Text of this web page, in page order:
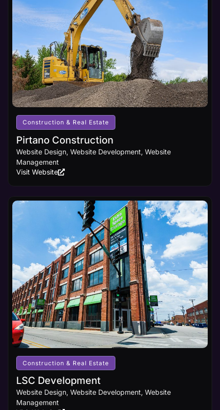
core digital
marketing
principles
edge
design
innovations,
ensuring
your
business
receives
visibility it
deserves.
Learn
More
Learn
More
Construction & Real Estate
Pirtano Construction
Website Design, Website Development, Website
Management
Visit Website
Construction & Real Estate
LSC Development
Website Design, Website Development, Website
Management